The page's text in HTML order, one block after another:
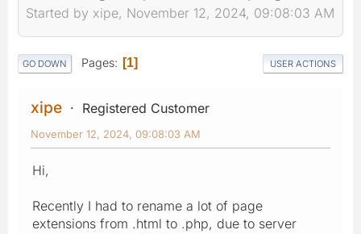
Started by xipe, November 12, 2024, 09:08:03 AM
GO DOWN Pages 1 USER ACTIONS
xipe Registered Customer
November 12, 2024, 09:08:03 AM
Hi,
Recently I had to rename a lot of page
extensions from .html to .php, due to server